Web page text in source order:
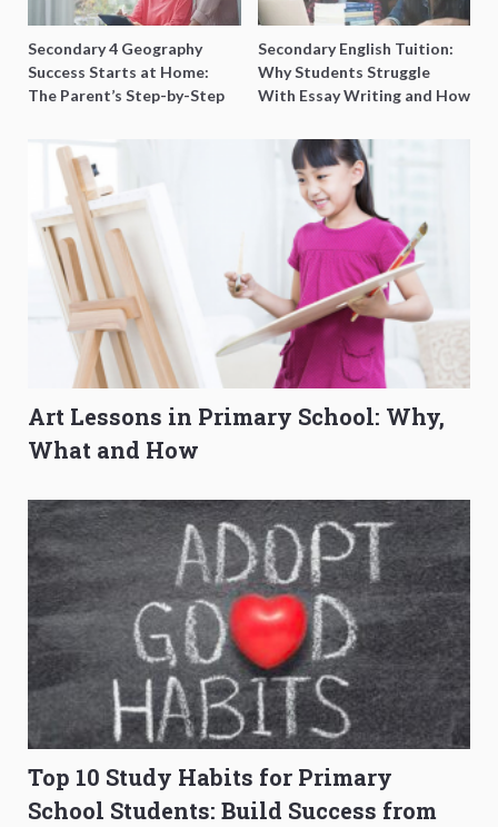
Secondary 4 Geography
Success Starts at Home:
The Parent’s Step-by-Step
Secondary English Tuition:
Why Students Struggle
With Essay Writing and How
Art Lessons in Primary School: Why,
What and How
Top 10 Study Habits for Primary
School Students: Build Success from